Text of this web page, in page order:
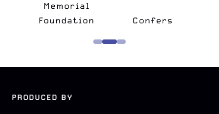
Memorial
Foundation
Confers
PRODUCED BY